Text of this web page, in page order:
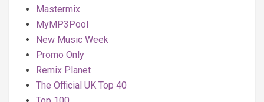
Mastermix
MyMP3Pool
New Music Week
Promo Only
Remix Planet
The Official UK Top 40